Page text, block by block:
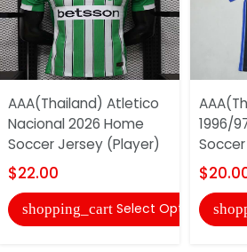
AAA(Thailand) Atletico
Nacional 2026 Home
Soccer Jersey (Player)
$22.00
shopping_cart Select Options
1996/